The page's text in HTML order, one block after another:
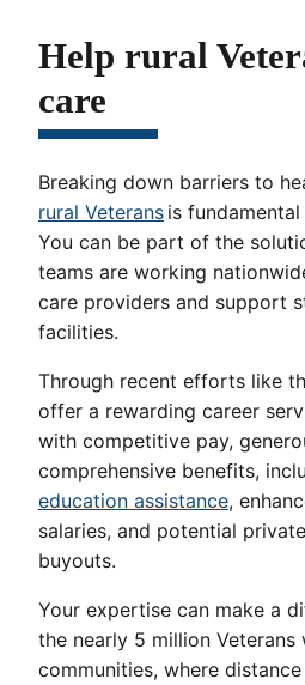
Help rural
care
Breaking down barriers to
rural Veterans is
You can be part of the
teams are working
care providers and support
facilities.
Through recent efforts like
offer a rewarding career
with competitive pay,
comprehensive benefits,
education assistance,
salaries, and potential
buyouts.
Your expertise can make a
the nearly 5 million Veterans
communities, where